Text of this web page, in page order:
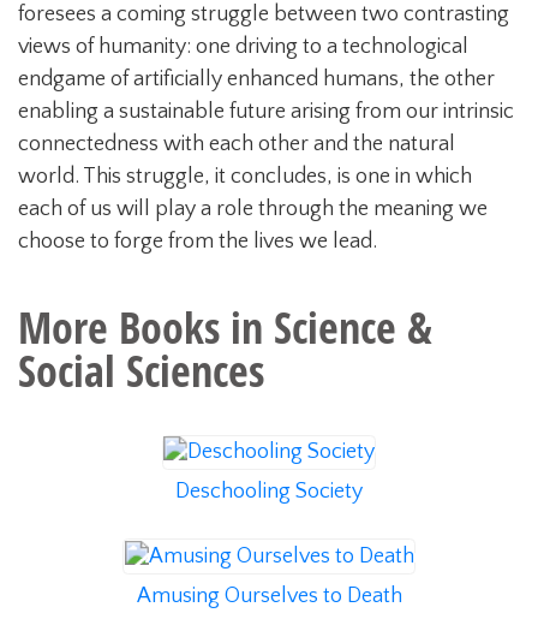
foresees a coming struggle between two contrasting
views of humanity: one driving to a technological
endgame of artificially enhanced humans, the other
enabling a sustainable future arising from our intrinsic
connectedness with each other and the natural
world. This struggle, it concludes, is one in which
each of us will play a role through the meaning we
choose to forge from the lives we lead.
More Books in Science &
Social Sciences
Deschooling Society
Amusing Ourselves to Death